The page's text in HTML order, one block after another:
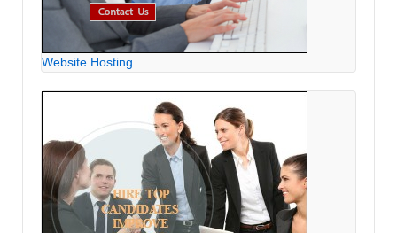
Website Hosting